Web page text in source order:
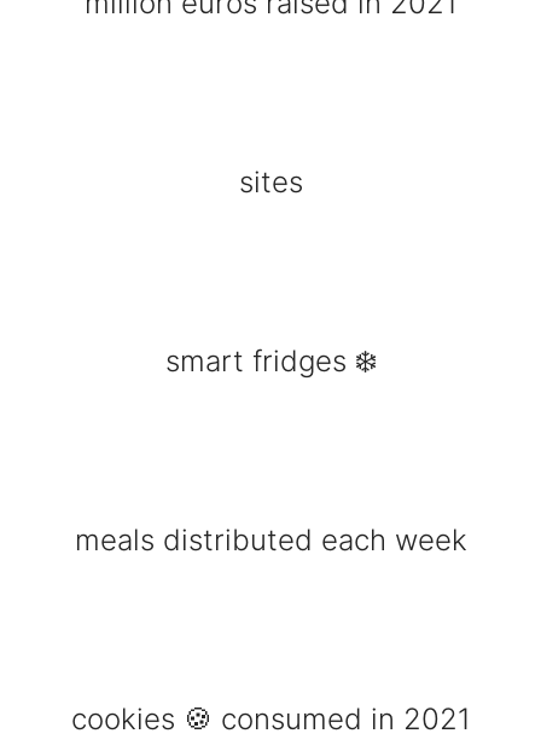
sites
smart fridges ❄️
meals distributed each week
cookies 🍪 consumed in 2021